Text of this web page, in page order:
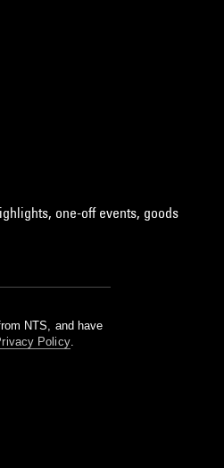
one-off events, goods
NTS, and have
Policy.